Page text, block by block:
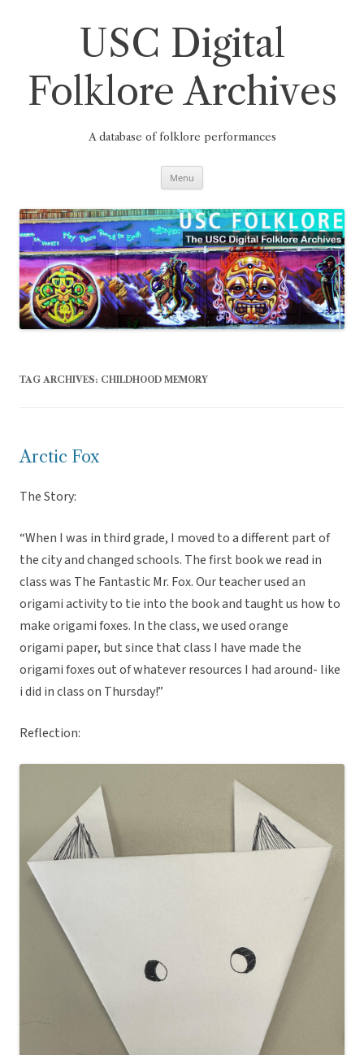
USC Digital
Folklore Archives
A database of folklore performances
Menu
TAG ARCHIVES: CHILDHOOD MEMORY
Arctic Fox
The Story:
“When I was in third grade, I moved to a different part of
the city and changed schools. The first book we read in
class was The Fantastic Mr. Fox. Our teacher used an
origami activity to tie into the book and taught us how to
make origami foxes. In the class, we used orange
origami paper, but since that class I have made the
origami foxes out of whatever resources I had around- like
i did in class on Thursday!”
Reflection: